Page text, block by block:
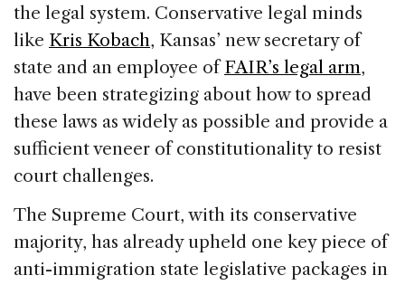
the legal system. Conservative legal minds
like Kris Kobach, Kansas’ new secretary of
state and an employee ofFAIR’s legal arm,
have been strategizing about how to spread
these laws as widely as possible and provide a
sufficient veneer of constitutionality to resist
court challenges.
The Supreme Court, with its conservative
majority, has already upheld one key piece of
anti-immigration state legislative packages in